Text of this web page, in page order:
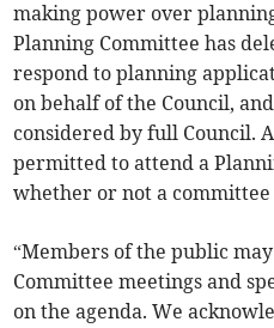
making power over
Planning Committee has
respond to planning
on behalf of the Council,
considered by full Council.
permitted to attend a
whether or not a
“Members of the public
Committee meetings and
on the agenda. We